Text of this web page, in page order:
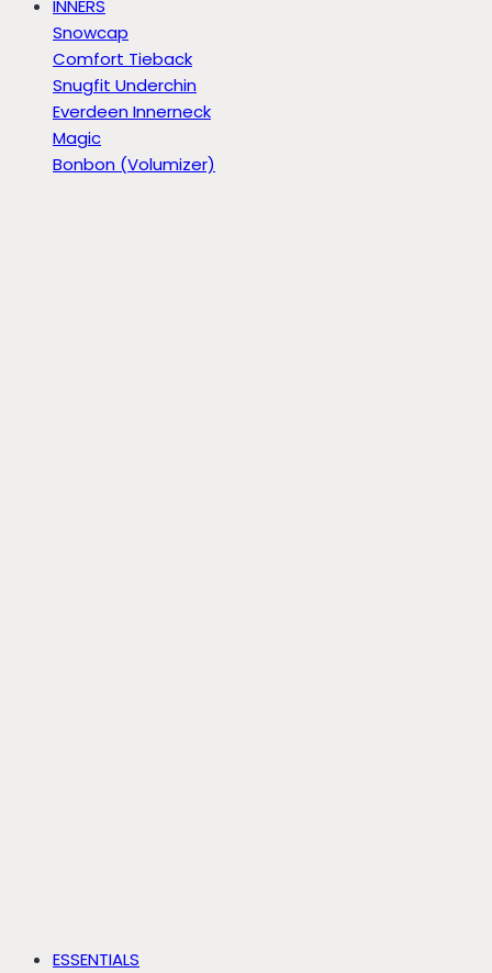
INNERS
Snowcap
Comfort Tieback
Snugfit Underchin
Everdeen Innerneck
Magic
Bonbon (Volumizer)
ESSENTIALS